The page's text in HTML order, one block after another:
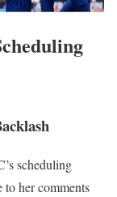
scheduling
to her comments